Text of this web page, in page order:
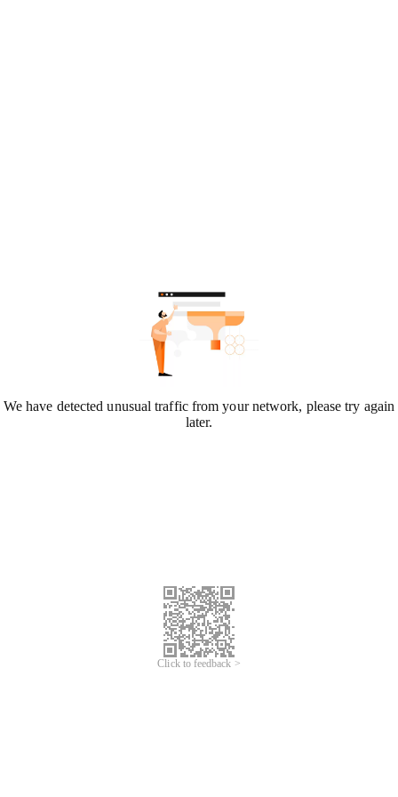
We have detected unusual traffic from your network, please try again
later.
Click to feedback >